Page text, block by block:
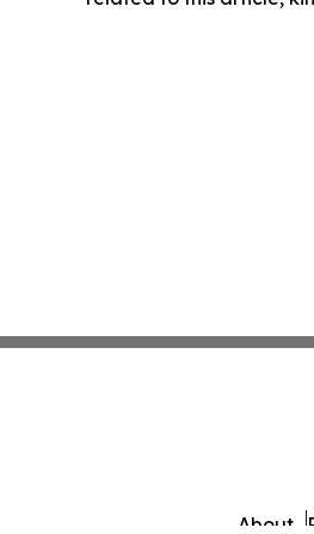
About